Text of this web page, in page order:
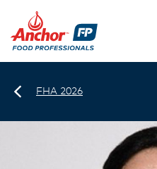
FHA 2026